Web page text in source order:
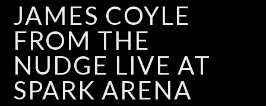
JAMES COYLE
FROM THE
NUDGE LIVE AT
SPARK ARENA